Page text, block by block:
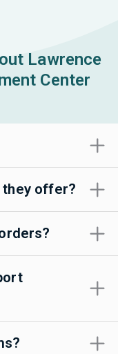
Lawrence
Center
offer?